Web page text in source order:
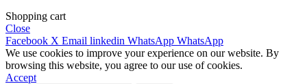
Shopping cart
Close
Facebook X Email linkedin WhatsApp WhatsApp
We use cookies to improve your experience on our website. By
browsing this website, you agree to our use of cookies.
Accept